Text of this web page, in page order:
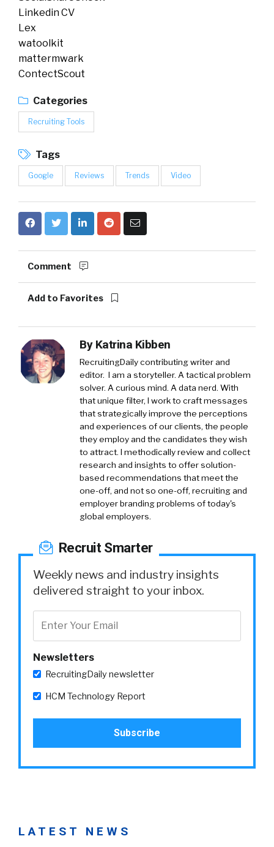
Linkedin CV
Lex
watoolkit
mattermwark
ContectScout
Categories
Recruiting Tools
Tags
Google Reviews Trends Video
Comment
Add to Favorites
By Katrina Kibben
RecruitingDaily contributing writer and
editor. I am a storyteller. A tactical problem
solver. A curious mind. A data nerd. With
that unique filter, I work to craft messages
that strategically improve the perceptions
and experiences of our clients, the people
they employ and the candidates they wish
to attract. I methodically review and collect
research and insights to offer solution-
based recommendations that meet the
one-off, and not so one-off, recruiting and
employer branding problems of today's
global employers.
Recruit Smarter
Weekly news and industry insights
delivered straight to your inbox.
Newsletters
RecruitingDaily newsletter
HCM Technology Report
LATEST NEWS